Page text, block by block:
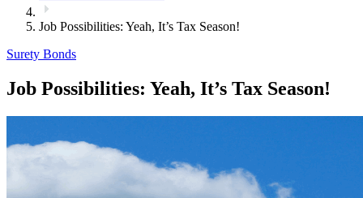
Job Possibilities: Yeah, It’s Tax Season!
Surety Bonds
Job Possibilities: Yeah, It’s Tax Season!